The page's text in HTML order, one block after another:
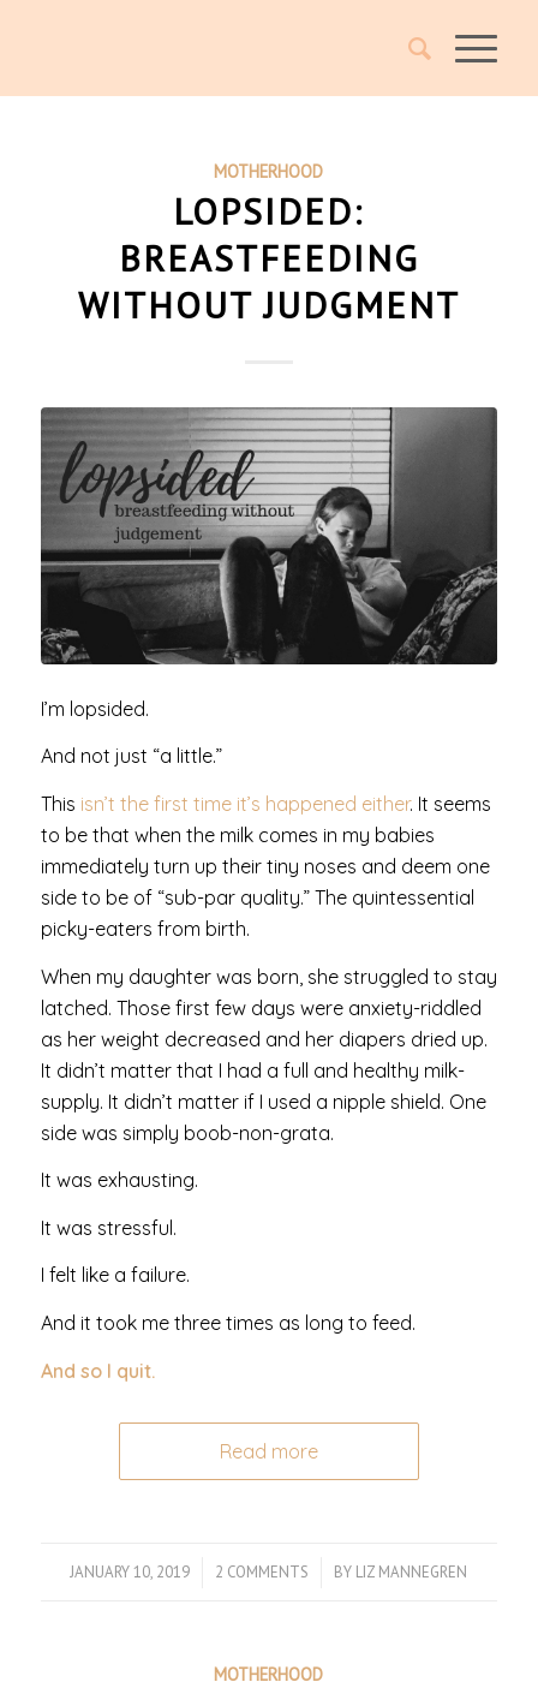
MOTHERHOOD
LOPSIDED:
BREASTFEEDING
WITHOUT JUDGMENT
I’m lopsided.
And not just “a little.”
This isn’t the first time it’s happened either. It seems
to be that when the milk comes in my babies
immediately turn up their tiny noses and deem one
side to be of “sub-par quality.” The quintessential
picky-eaters from birth.
When my daughter was born, she struggled to stay
latched. Those first few days were anxiety-riddled
as her weight decreased and her diapers dried up.
It didn’t matter that I had a full and healthy milk-
supply. It didn’t matter if I used a nipple shield. One
side was simply boob-non-grata.
It was exhausting.
It was stressful.
I felt like a failure.
And it took me three times as long to feed.
And so I quit.
Read more
JANUARY 10, 2019
/ 2 COMMENTS
/ BY LIZ MANNEGREN
MOTHERHOOD